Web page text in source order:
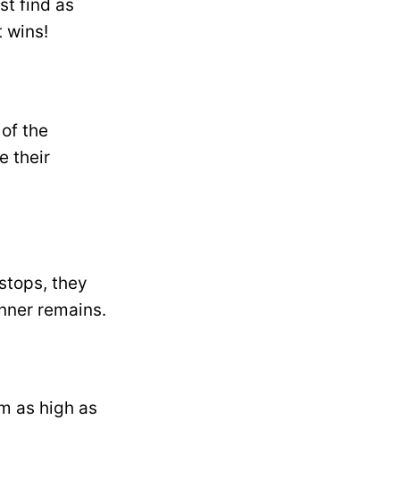
find as
wins!
the
their
they
remains.
as high as